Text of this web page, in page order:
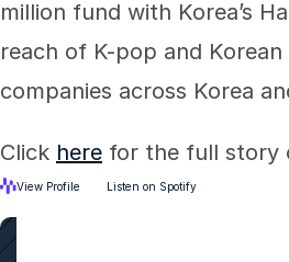
million fund with Korea’s
reach of K-pop and
companies across Korea
Click here for the full story
View Profile Listen on Spotify